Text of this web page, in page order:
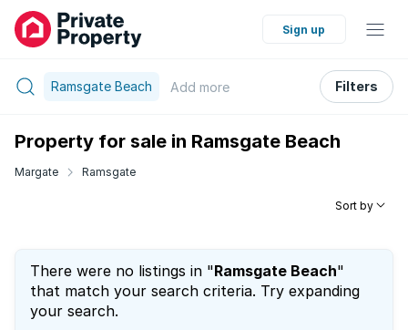
Sign up
Ramsgate Beach Add more Filters
Property for sale in Ramsgate Beach
Margate Ramsgate
Sort by
There were no listings in "Ramsgate Beach"
that match your search criteria. Try expanding
your search.